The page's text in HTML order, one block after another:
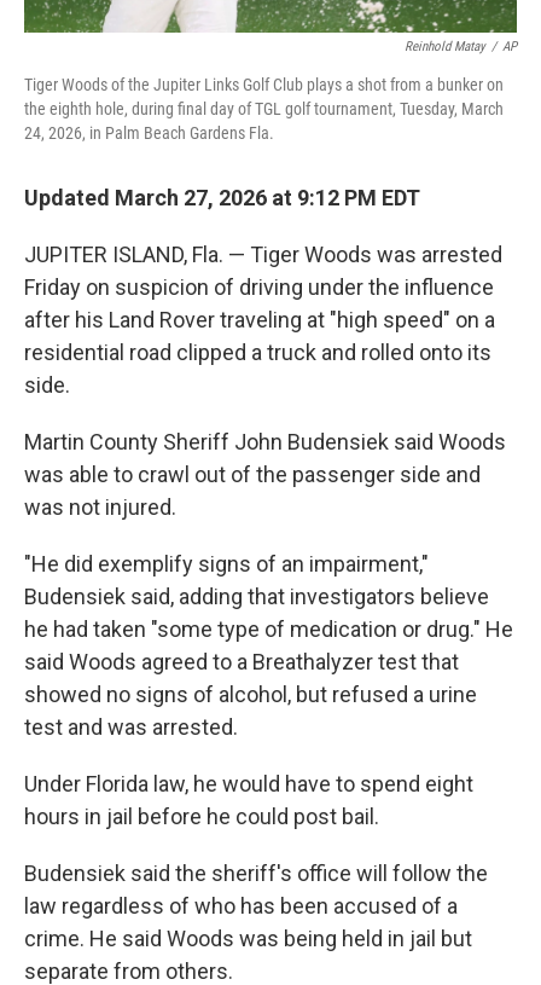
Reinhold Matay / AP
Tiger Woods of the Jupiter Links Golf Club plays a shot from a bunker on
the eighth hole, during final day of TGL golf tournament, Tuesday, March
24, 2026, in Palm Beach Gardens Fla.
Updated March 27, 2026 at 9:12 PM EDT
JUPITER ISLAND, Fla. — Tiger Woods was arrested
Friday on suspicion of driving under the influence
after his Land Rover traveling at "high speed" on a
residential road clipped a truck and rolled onto its
side.
Martin County Sheriff John Budensiek said Woods
was able to crawl out of the passenger side and
was not injured.
"He did exemplify signs of an impairment,"
Budensiek said, adding that investigators believe
he had taken "some type of medication or drug." He
said Woods agreed to a Breathalyzer test that
showed no signs of alcohol, but refused a urine
test and was arrested.
Under Florida law, he would have to spend eight
hours in jail before he could post bail.
Budensiek said the sheriff's office will follow the
law regardless of who has been accused of a
crime. He said Woods was being held in jail but
separate from others.